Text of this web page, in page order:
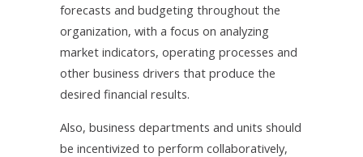
forecasts and budgeting throughout the
organization, with a focus on analyzing
market indicators, operating processes and
other business drivers that produce the
desired financial results.
Also, business departments and units should
be incentivized to perform collaboratively,